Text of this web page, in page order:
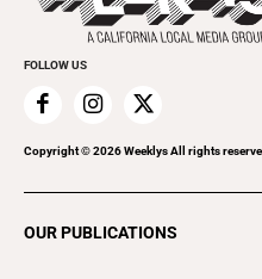
Everyday Services
Family & Pets
Home Improvement
Recreation
Promote Your Event
FOLLOW US
Copyright ©2026Weeklys All rights
OUR PUBLICATIONS